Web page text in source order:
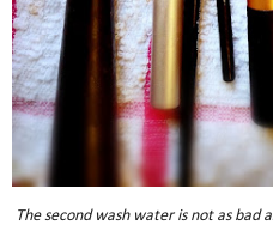
The second wash water is not as bad